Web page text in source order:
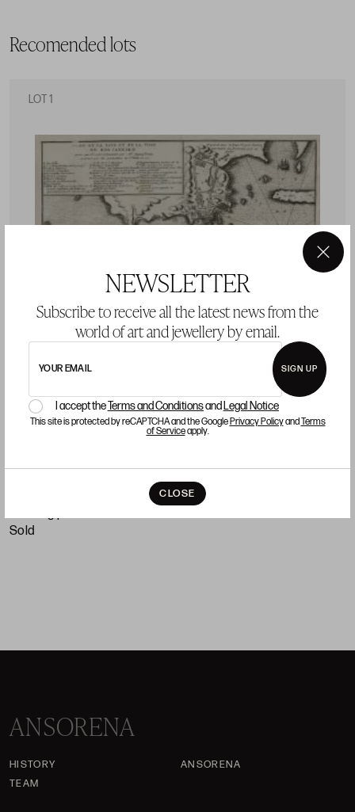
NEWSLETTER
Subscribe to receive all the latest news from the
world of art and jewellery by email.
YOUR EMAIL SIGN UP
I accept theTerms and Conditionsand Legal Notice
This site is protected by reCAPTCHA and the GooglePrivacy PolicyandTerms
of Serviceapply.
CLOSE
×
Recomended lots
LOT 1
CHARLES SEVIN DE QUINCY
sold
ANSORENA
HISTORY
ANSORENA
TEAM